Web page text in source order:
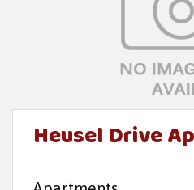
Heusel Drive